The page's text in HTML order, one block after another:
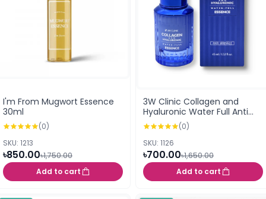
I'm From Mugwort Essence
30ml
(0)
SKU: 1213
৳850.00৳1,750.00
Add to cart
3W Clinic Collagen and
Hyaluronic Water Full Anti
Wrinkle Essence 45ml
(0)
SKU: 1126
৳700.00৳1,650.00
Add to cart